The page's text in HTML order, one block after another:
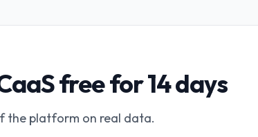
free for 14 days
the platform on real data.